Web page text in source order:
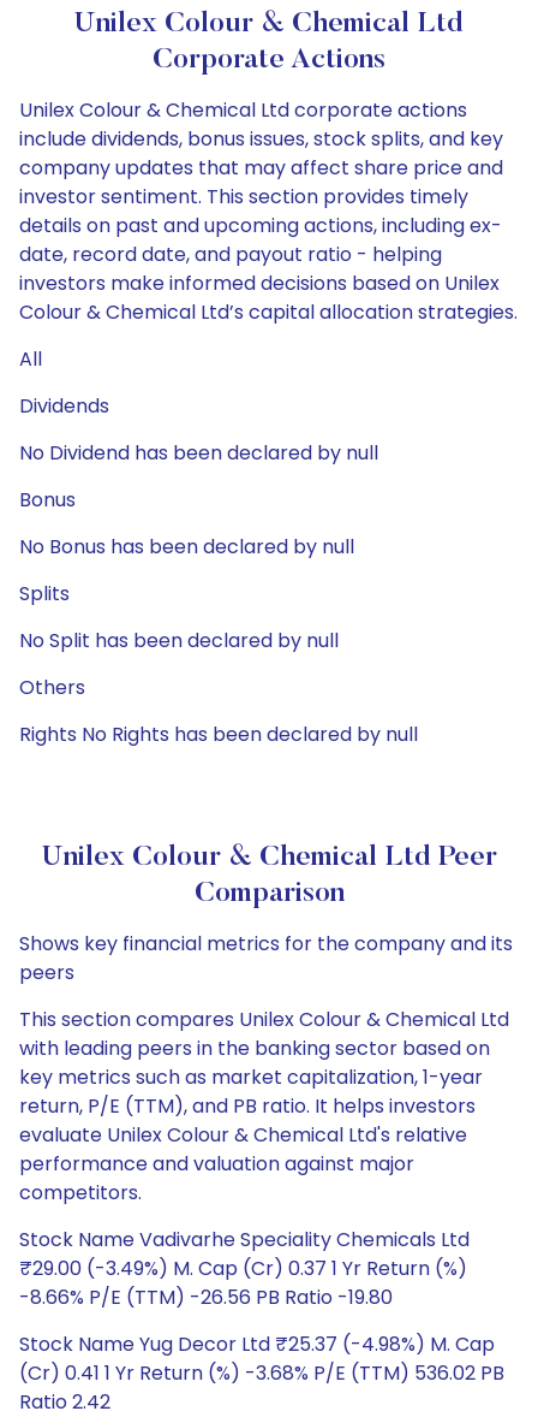
Unilex Colour & Chemical Ltd
Corporate Actions
Unilex Colour & Chemical Ltd corporate actions
include dividends, bonus issues, stock splits, and key
company updates that may affect share price and
investor sentiment. This section provides timely
details on past and upcoming actions, including ex-
date, record date, and payout ratio - helping
investors make informed decisions based on Unilex
Colour & Chemical Ltd’s capital allocation strategies.
All
Dividends
No Dividend has been declared by null
Bonus
No Bonus has been declared by null
Splits
No Split has been declared by null
Others
Rights No Rights has been declared by null
Unilex Colour & Chemical Ltd Peer
Comparison
Shows key financial metrics for the company and its
peers
This section compares Unilex Colour & Chemical Ltd
with leading peers in the banking sector based on
key metrics such as market capitalization, 1-year
return, P/E (TTM), and PB ratio. It helps investors
evaluate Unilex Colour & Chemical Ltd's relative
performance and valuation against major
competitors.
Stock Name Vadivarhe Speciality Chemicals Ltd
₹29.00 (-3.49%) M. Cap (Cr) 0.37 1 Yr Return (%)
-8.66% P/E (TTM) -26.56 PB Ratio -19.80
Stock Name Yug Decor Ltd ₹25.37 (-4.98%) M. Cap
(Cr) 0.41 1 Yr Return (%) -3.68% P/E (TTM) 536.02 PB
Ratio 2.42